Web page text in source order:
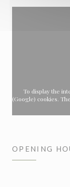
To display the
(Google) cookies.
OPENING